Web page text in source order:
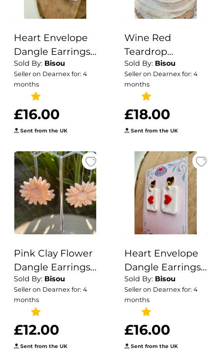
Heart Envelope
Dangle Earrings |
Handmade
Polymer Clay
Jewelry
Sold By: Bisou
Seller on Dearnex for: 4
months
£16.00
Sent from the UK
Wine Red
Teardrop
Polymer Clay
Earrings: Modern
Fall Statement
Jewelry
Sold By: Bisou
Seller on Dearnex for: 4
months
£18.00
Sent from the UK
Pink Clay Flower
Dangle Earrings:
Boho Nature-
Inspired Jewelry
Sold By: Bisou
Seller on Dearnex for: 4
months
£12.00
Sent from the UK
Heart Envelope
Dangle Earrings |
Handmade
Polymer Clay
Love Letter
Sold By: Bisou
Seller on Dearnex for: 4
months
£16.00
Sent from the UK